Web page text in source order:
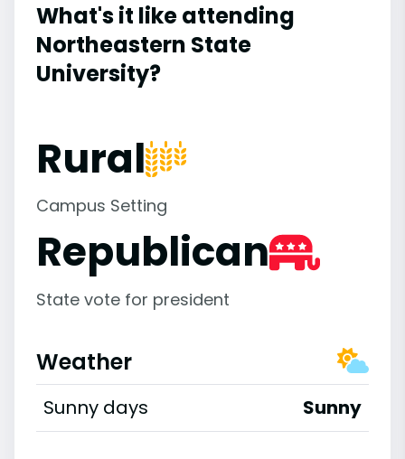
What's it like attending
Northeastern State
University?
Rural
Campus Setting
Republican
State vote for president
Weather
Sunny days Sunny